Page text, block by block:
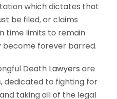
which dictates that
be filed, or claims
time limits to remain
become forever barred.
Death Lawyers are
dedicated to fighting for
taking all of the legal